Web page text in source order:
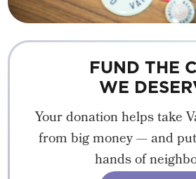
FUND THE
WE
Your donation helps take
from big money — and
hands of